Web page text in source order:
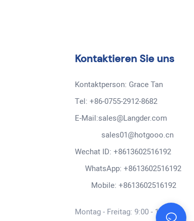
Kontaktieren Sie uns
Kontaktperson: Grace Tan
Tel: +86-0755-2912-8682
E-Mail:sales@Langder.com
sales01@hotgooo.cn
Wechat ID: +8613602516192
WhatsApp: +8613602516192
Mobile: +8613602516192
Montag - Freitag: 9:00 - 19:00